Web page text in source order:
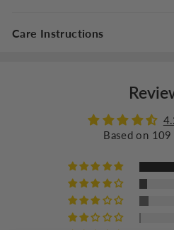
Stretch:Non-stretch
Care Instructions
Wash with similar colors
Iron at a maximum of 110°C/
Do not dry cleanBased on